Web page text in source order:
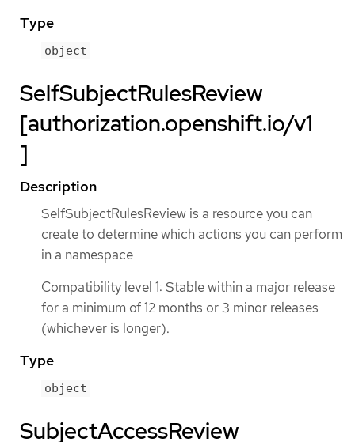
Type
object
SelfSubjectRulesReview
[authorization.openshift.io/v1
]
Description
SelfSubjectRulesReview is a resource you can
create to determine which actions you can perform
in a namespace
Compatibility level 1: Stable within a major release
for a minimum of 12 months or 3 minor releases
(whichever is longer).
Type
object
SubjectAccessReview